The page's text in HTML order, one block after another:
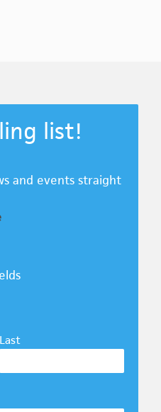
list!
and events straight
Last